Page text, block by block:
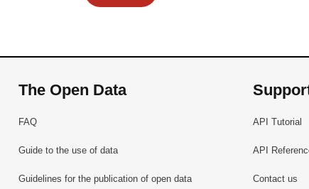
The Open Data
FAQ
Guide to the use of data
Guidelines for the publication of open data
API Tutorial
API
Contact us